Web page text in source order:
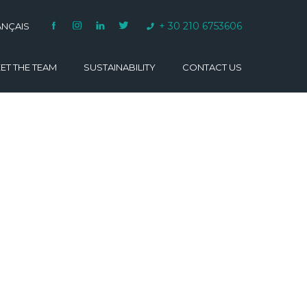
+ 30 210 6753606
THE TEAM SUSTAINABILITY CONTACT US